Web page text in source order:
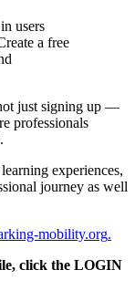
users
a free
just signing up —
professionals
experiences,
journey as well
mobility.org.
click the LOGIN